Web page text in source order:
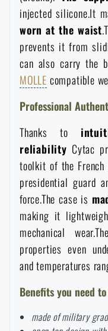
Brands A-Z
All products
Mosquito
Foot, hand,
Repair Kits
Boating
Health,
News
Special
Sale
injected silicone.It
worn at the waist
prevents it from
can also carry the
MOLLE compatible
Professional
Thanks to
reliability Cytac
toolkit of the French
presidential guard
force.The case is
making it
mechanical
properties even
and temperatures
Benefits you need
made of military